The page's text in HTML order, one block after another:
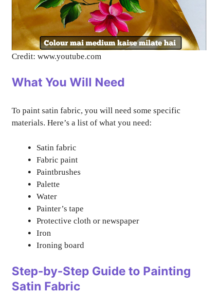
Credit: www.youtube.com
What You Will Need
To paint satin fabric, you will need some specific
materials. Here’s a list of what you need:
Satin fabric
Fabric paint
Paintbrushes
Palette
Water
Painter’s tape
Protective cloth or newspaper
Iron
Ironing board
Step-by-Step Guide to Painting
Satin Fabric